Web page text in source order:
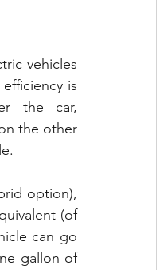
vehicles
is
the car,
the other
option),
(of
can go
gallon of